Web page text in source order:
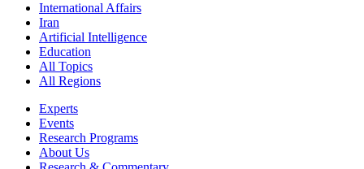
International Affairs
Iran
Artificial Intelligence
Education
All Topics
All Regions
Experts
Events
Research Programs
About Us